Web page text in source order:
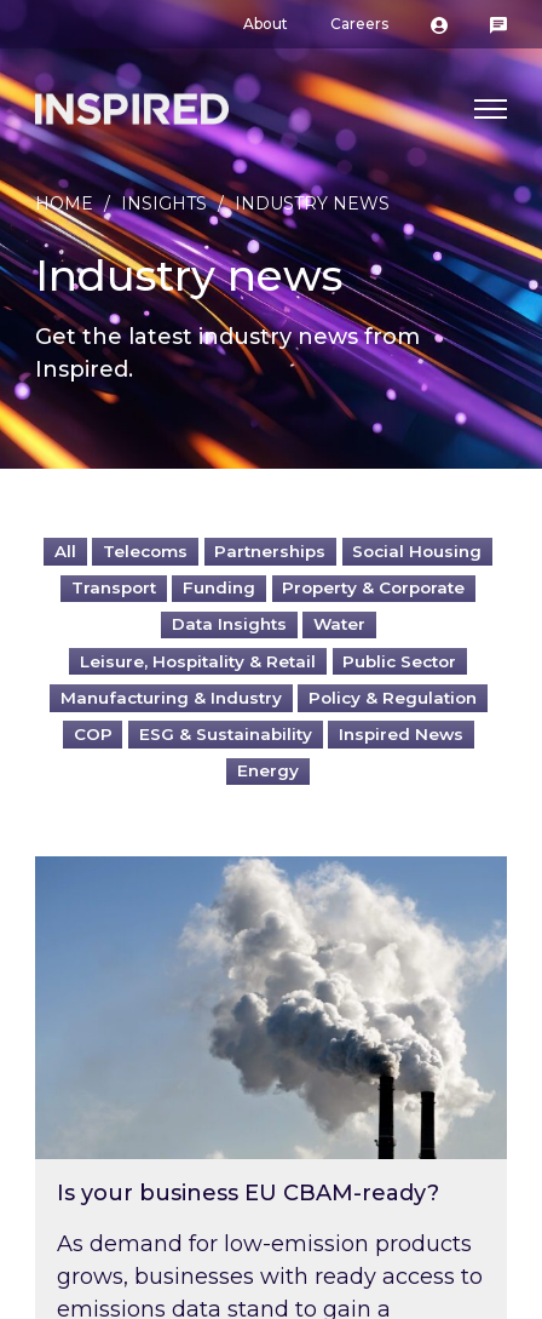
About Careers
HOME / INSIGHTS / INDUSTRY NEWS
Industry news
Get the latest industry news from
Inspired.
All Telecoms Partnerships
Social Housing
Transport
Funding
Property & Corporate
Data Insights
Water
Leisure, Hospitality & Retail
Public Sector
Manufacturing & Industry
Policy & Regulation
COP
ESG & Sustainability
Inspired News
Energy
Is your business EU CBAM-ready?
Is your business EU CBAM-ready?
As demand for low-emission products
grows, businesses with ready access to
emissions data stand to gain a